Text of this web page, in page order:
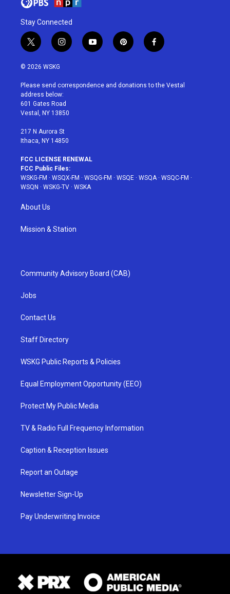
Stay Connected
t
w
i
t
e
r
i
n
a
g
r
a
y
o
u
p
i
e
f
a
b
© 2026 WSKG
Please send correspondence and donations to the Vestal
address below:
601 Gates Road
Vestal, NY 13850
217 N Aurora St
Ithaca, NY 14850
FCC LICENSE RENEWAL
FCC Public Files:
WSKG-FM · WSQX-FM · WSQG-FM · WSQE · WSQA· WSQC-FM ·
WSQN · WSKG-TV · WSKA
About Us
Mission & Station
Community Advisory Board (CAB)
Jobs
Contact Us
Staff Directory
WSKG Public Reports & Policies
Equal Employment Opportunity (EEO)
Protect My Public Media
TV & Radio Full Frequency Information
Caption & Reception Issues
Report an Outage
Newsletter Sign-Up
Pay Underwriting Invoice